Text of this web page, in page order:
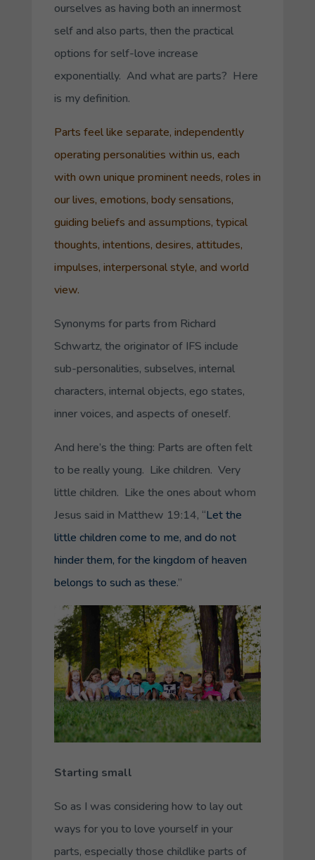
ourselves as having both an innermost
self and also parts, then the practical
options for self-love increase
exponentially. And what are parts? Here
is my definition.
Parts feel like separate, independently
operating personalities within us, each
with own unique prominent needs, roles in
our lives, emotions, body sensations,
guiding beliefs and assumptions, typical
thoughts, intentions, desires, attitudes,
impulses, interpersonal style, and world
view.
Synonyms for parts from Richard
Schwartz, the originator of IFS include
sub-personalities, subselves, internal
characters, internal objects, ego states,
inner voices, and aspects of oneself.
And here’s the thing: Parts are often felt
to be really young. Like children. Very
little children. Like the ones about whom
Jesus said in Matthew 19:14, “Let the
little children come to me, and do not
hinder them, for the kingdom of heaven
belongs to such as these.”
Starting small
So as I was considering how to lay out
ways for you to love yourself in your
parts, especially those childlike parts of